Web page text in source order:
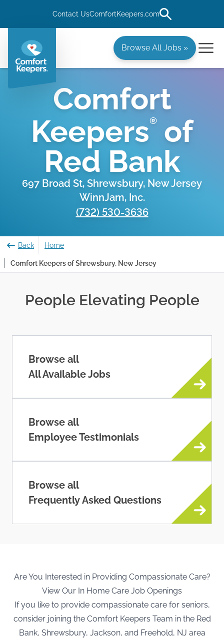
Contact UsComfortKeepers.com
Browse All Jobs »
Comfort
Keepers®
of
Red Bank
697 Broad St, Shrewsbury, New Jersey
WinnJam, Inc.
(732) 530-3636
Back Home
Comfort Keepers of Shrewsbury, New Jersey
People Elevating People
Browse all
All Available Jobs
Browse all
Employee Testimonials
Browse all
Frequently Asked Questions
Are You Interested in Providing Compassionate Care?
View Our In Home Care Job Openings
If you like to provide compassionate care for seniors,
consider joining the Comfort Keepers Team in the Red
Bank, Shrewsbury, Jackson, and Freehold, NJ area